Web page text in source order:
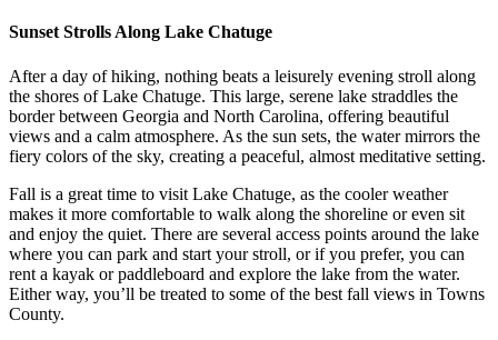
Sunset Strolls Along Lake Chatuge
After a day of hiking, nothing beats a leisurely evening stroll along
the shores of Lake Chatuge. This large, serene lake straddles the
border between Georgia and North Carolina, offering beautiful
views and a calm atmosphere. As the sun sets, the water mirrors the
fiery colors of the sky, creating a peaceful, almost meditative setting.
Fall is a great time to visit Lake Chatuge, as the cooler weather
makes it more comfortable to walk along the shoreline or even sit
and enjoy the quiet. There are several access points around the lake
where you can park and start your stroll, or if you prefer, you can
rent a kayak or paddleboard and explore the lake from the water.
Either way, you’ll be treated to some of the best fall views in Towns
County.